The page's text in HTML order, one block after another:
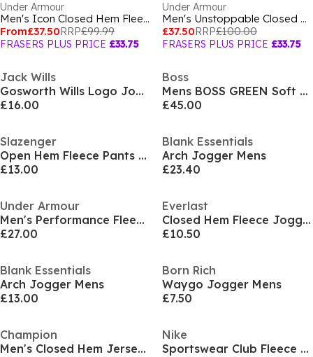
Under Armour
Men's Icon Closed Hem Fleece Joggers
From£37.50RRP£99.99
FRASERS PLUS PRICE £33.75
Under Armour
Men's Unstoppable Closed Hem Fleece Joggers
£37.50RRP£100.00
FRASERS PLUS PRICE £33.75
Jack Wills
Gosworth Wills Logo Joggers
£16.00
Boss
Mens BOSS GREEN Soft Cotton-Blend Jogging Bottoms
£45.00
Slazenger
Open Hem Fleece Pants Mens
£13.00
Blank Essentials
Arch Jogger Mens
£23.40
Under Armour
Men's Performance Fleece Tracksuit Bottom
£27.00
Everlast
Closed Hem Fleece Jogger Pants Mens
£10.50
Blank Essentials
Arch Jogger Mens
£13.00
Born Rich
Waygo Jogger Mens
£7.50
Champion
Men's Closed Hem Jersey Jogging Bottoms
Nike
Sportswear Club Fleece Jogging Pants Mens